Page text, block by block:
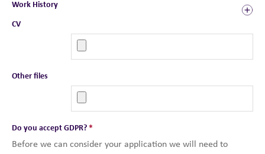
Work History
CV
Other files
Do you accept GDPR? *
Before we can consider your application we will need to